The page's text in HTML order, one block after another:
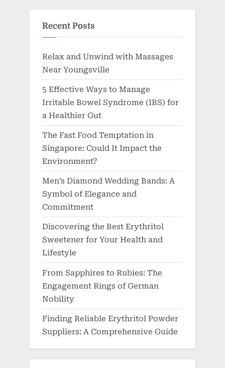
Recent Posts
Relax and Unwind with Massages
Near Youngsville
5 Effective Ways to Manage
Irritable Bowel Syndrome (IBS) for
a Healthier Gut
The Fast Food Temptation in
Singapore: Could It Impact the
Environment?
Men’s Diamond Wedding Bands: A
Symbol of Elegance and
Commitment
Discovering the Best Erythritol
Sweetener for Your Health and
Lifestyle
From Sapphires to Rubies: The
Engagement Rings of German
Nobility
Finding Reliable Erythritol Powder
Suppliers: A Comprehensive Guide